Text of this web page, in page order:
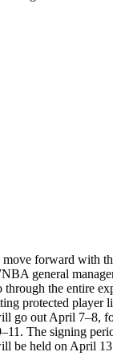
move forward with
general
the entire
protected player
go out April 7–8,
The signing
be held on April